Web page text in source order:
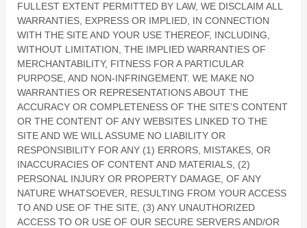
FULLEST EXTENT PERMITTED BY LAW, WE DISCLAIM ALL
WARRANTIES, EXPRESS OR IMPLIED, IN CONNECTION
WITH THE SITE AND YOUR USE THEREOF, INCLUDING,
WITHOUT LIMITATION, THE IMPLIED WARRANTIES OF
MERCHANTABILITY, FITNESS FOR A PARTICULAR
PURPOSE, AND NON-INFRINGEMENT. WE MAKE NO
WARRANTIES OR REPRESENTATIONS ABOUT THE
ACCURACY OR COMPLETENESS OF THE SITE’S CONTENT
OR THE CONTENT OF ANY WEBSITES LINKED TO THE
SITE AND WE WILL ASSUME NO LIABILITY OR
RESPONSIBILITY FOR ANY (1) ERRORS, MISTAKES, OR
INACCURACIES OF CONTENT AND MATERIALS, (2)
PERSONAL INJURY OR PROPERTY DAMAGE, OF ANY
NATURE WHATSOEVER, RESULTING FROM YOUR ACCESS
TO AND USE OF THE SITE, (3) ANY UNAUTHORIZED
ACCESS TO OR USE OF OUR SECURE SERVERS AND/OR